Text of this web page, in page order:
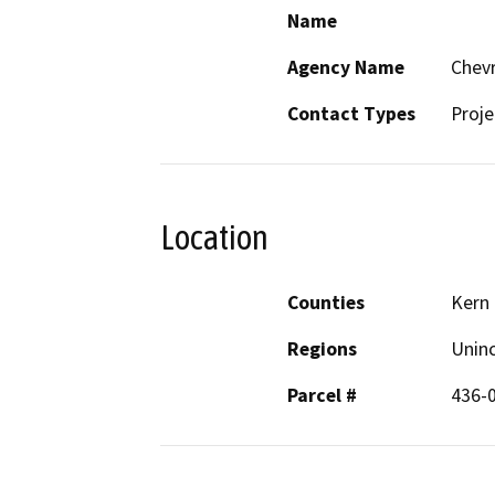
Name
Agency Name
Contact Types
Location
Counties
Kern
Regions
Parcel #
436-